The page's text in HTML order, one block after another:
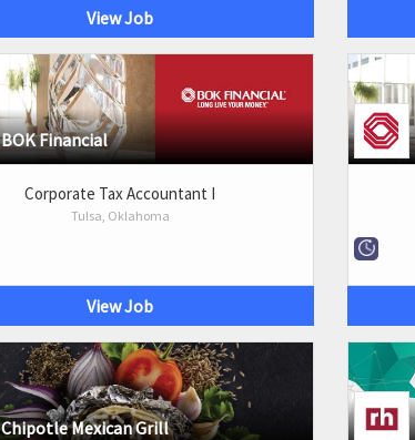
View Job
BOK Financial
Corporate Tax Accountant I
Tulsa, Oklahoma
View Job
Chipotle Mexican Grill